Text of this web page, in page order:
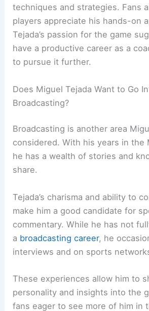
techniques and strategies. Fans
players appreciate his hands-on
Tejada’s passion for the game
have a productive career as a
to pursue it further.
Does Miguel Tejada Want to Go
Broadcasting?
Broadcasting is another area
considered. With his years in the
he has a wealth of stories and
share.
Tejada’s charisma and ability to
make him a good candidate for
commentary. While he has not
a broadcasting career, he
interviews and on sports
These experiences allow him to
personality and insights into the
fans eager to see more of him in